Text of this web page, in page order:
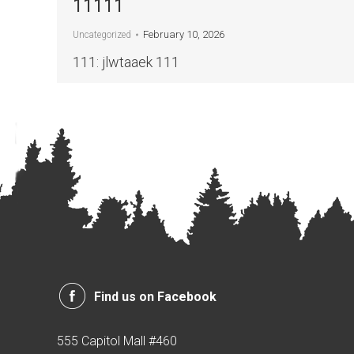
11111
Uncategorized February 10, 2026
111: jlwtaaek 111
Find us on Facebook
555 Capitol Mall #460